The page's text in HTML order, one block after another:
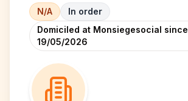
N/A
In order
Domiciled at Monsiegesocial since
19/05/2026